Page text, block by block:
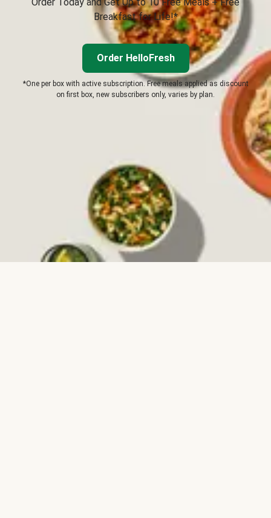
Breakfast for Life!*
Order HelloFresh
*One per box with active subscription. Free meals applied as discount
on first box, new subscribers only, varies by plan.